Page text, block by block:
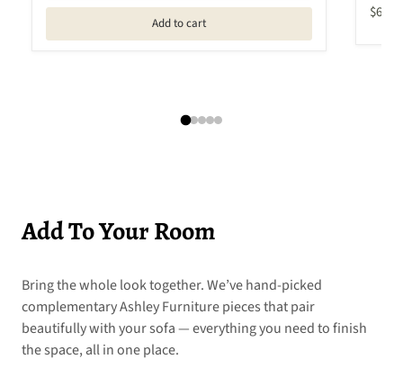
Add to cart
Add To Your Room
Bring the whole look together. We’ve hand-picked
complementary Ashley Furniture pieces that pair
beautifully with your sofa — everything you need to finish
the space, all in one place.